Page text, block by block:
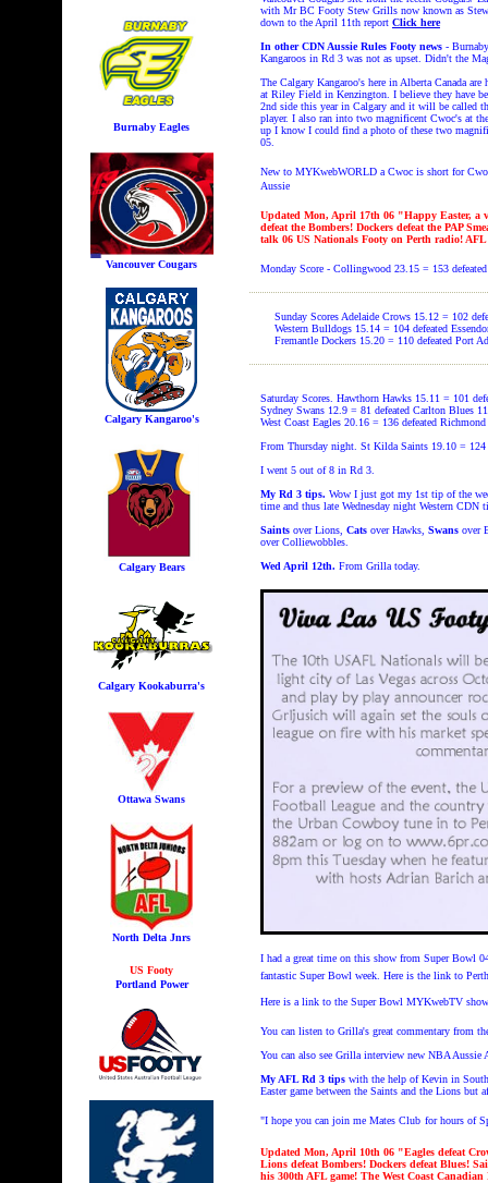
Burnaby Eagles
Vancouver Cougars
Calgary Kangaroo's
Calgary Bears
Calgary Kookaburra's
Ottawa Swans
North Delta Jnrs
US Footy
Portland Power
with Mr BC Footy Stew Grills now known as
down to the April 11th report Click here
In other CDN Aussie Rules Footy news -
Kangaroos in Rd 3 was not as upset. Didn't the
The Calgary Kangaroo's here in Alberta Canada
at Riley Field in Kenzington. I believe they have
2nd side this year in Calgary and it will be called
player. I also ran into two magnificent Cwoc's at
up I know I could find a photo of these two
05.
New to MYKwebWORLD a Cwoc is short for
Aussie
Updated Mon, April 17th 06 "Happy Easter, a
defeat the Bombers! Dockers defeat the PAP
talk 06 US Nationals Footy on Perth radio!
Monday Score - Collingwood 23.15 = 153
Sunday Scores Adelaide Crows 15.12 = 102
Western Bulldogs 15.14 = 104 defeated
Fremantle Dockers 15.20 = 110 defeated Port
Saturday Scores. Hawthorn Hawks 15.11 = 101
Sydney Swans 12.9 = 81 defeated Carlton Blues
West Coast Eagles 20.16 = 136 defeated
From Thursday night. St Kilda Saints 19.10 = 124
I went 5 out of 8 in Rd 3.
My Rd 3 tips. Wow I just got my 1st tip of the
time and thus late Wednesday night Western
Saints over Lions, Cats over Hawks, Swans over
over Colliewobbles.
Wed April 12th. From Grilla today.
I had a great time on this show from Super Bowl
fantastic Super Bowl week. Here is the link to
Here is a link to the Super Bowl MYKwebTV
You can listen to Grilla's great commentary from
You can also see Grilla interview new NBA
My AFL Rd 3 tips with the help of Kevin in
Easter game between the Saints and the Lions
"I hope you can join me Mates Club for hours of
Updated Mon, April 10th 06 "Eagles defeat
Lions defeat Bombers! Dockers defeat Blues!
his 300th AFL game! The West Coast